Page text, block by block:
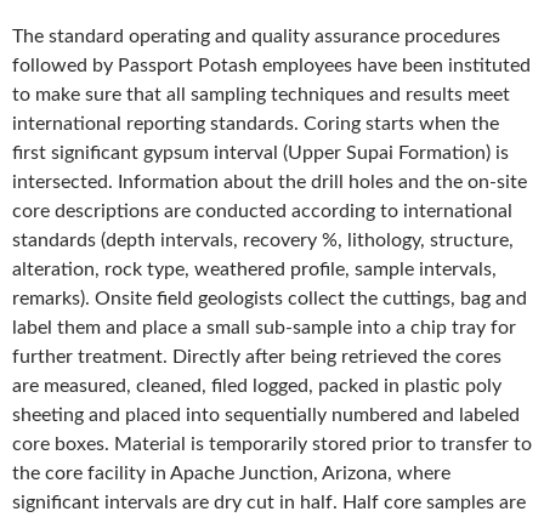
The standard operating and quality assurance procedures
followed by Passport Potash employees have been instituted
to make sure that all sampling techniques and results meet
international reporting standards. Coring starts when the
first significant gypsum interval (Upper Supai Formation) is
intersected. Information about the drill holes and the on-site
core descriptions are conducted according to international
standards (depth intervals, recovery %, lithology, structure,
alteration, rock type, weathered profile, sample intervals,
remarks). Onsite field geologists collect the cuttings, bag and
label them and place a small sub-sample into a chip tray for
further treatment. Directly after being retrieved the cores
are measured, cleaned, filed logged, packed in plastic poly
sheeting and placed into sequentially numbered and labeled
core boxes. Material is temporarily stored prior to transfer to
the core facility in Apache Junction, Arizona, where
significant intervals are dry cut in half. Half core samples are